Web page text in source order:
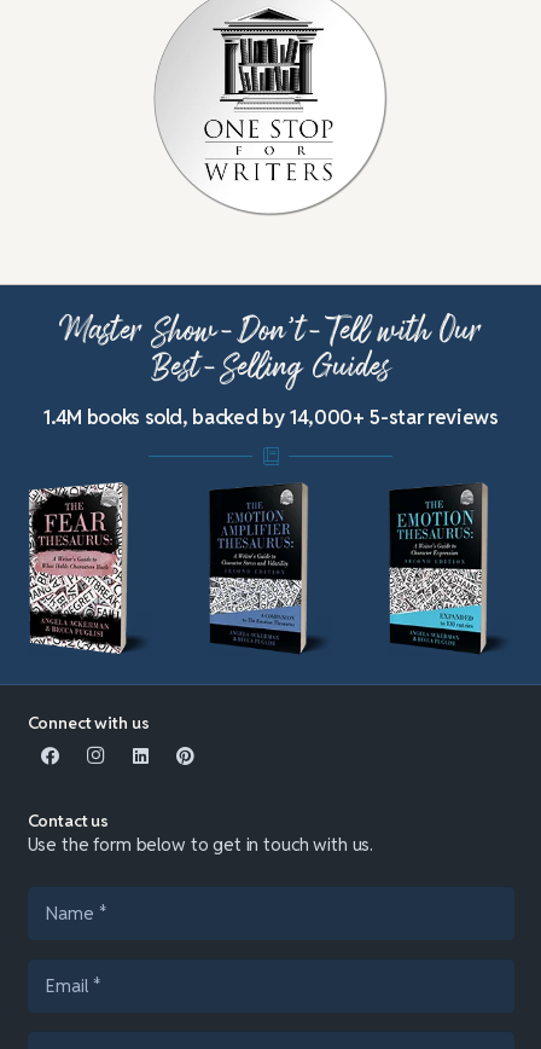
Master Show-Don’t-Tell with Our
Best-Selling Guides
1.4M books sold, backed by 14,000+ 5-star reviews
Connect with us
Contact us
Use the form below to get in touch with us.